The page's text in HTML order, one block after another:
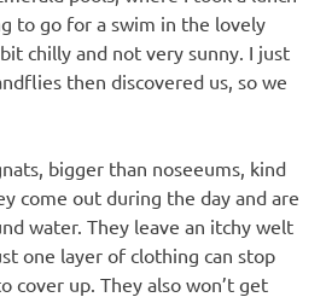
to go for a swim in the lovely
chilly and not very sunny. I just
then discovered us, so we
bigger than noseeums, kind
come out during the day and are
water. They leave an itchy welt
one layer of clothing can stop
cover up. They also won’t get